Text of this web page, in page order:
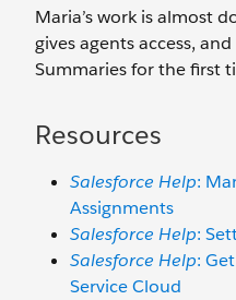
Maria’s work is almost
gives agents access,
Summaries for the first
Resources
Salesforce Help:
Assignments
Salesforce Help:
Salesforce Help:
Service Cloud